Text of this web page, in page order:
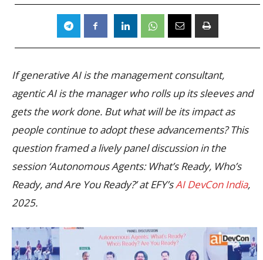
If generative AI is the management consultant,
agentic AI is the manager who rolls up its sleeves and
gets the work done. But what will be its impact as
people continue to adopt these advancements? This
question framed a lively panel discussion in the
session ‘Autonomous Agents: What’s Ready, Who’s
Ready, and Are You Ready?’ at EFY’sAI DevCon India,
2025.